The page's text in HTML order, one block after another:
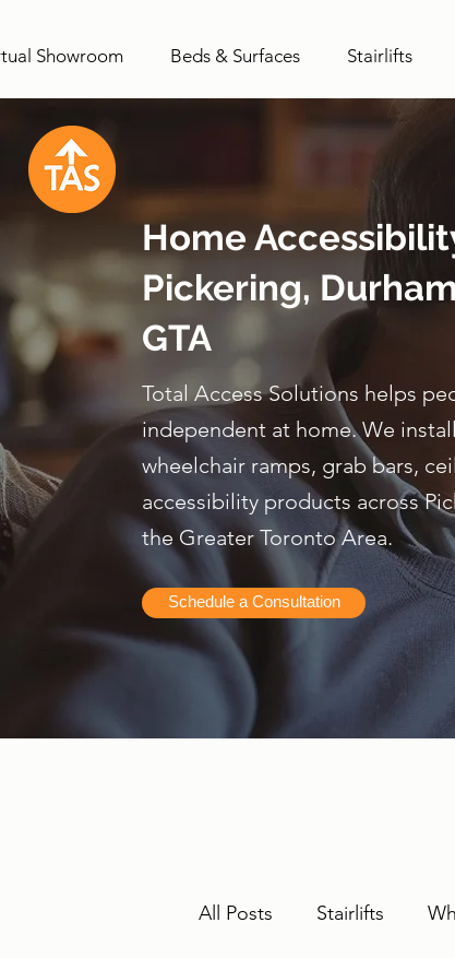
Showroom Beds & Surfaces Stairlifts
Schedule a Consultation
Total Access Solutions helps
independent at home. We
wheelchair ramps, grab bars,
accessibility products across
the Greater Toronto Area.
Home
Pickering,
GTA
All Posts Stairlifts